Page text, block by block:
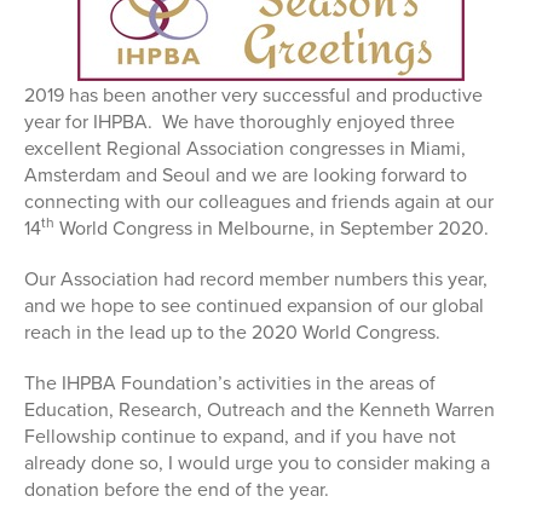
2019 has been another very successful and productive
year for IHPBA. We have thoroughly enjoyed three
excellent Regional Association congresses in Miami,
Amsterdam and Seoul and we are looking forward to
connecting with our colleagues and friends again at our
14th World Congress in Melbourne, in September 2020.
Our Association had record member numbers this year,
and we hope to see continued expansion of our global
reach in the lead up to the 2020 World Congress.
The IHPBA Foundation’s activities in the areas of
Education, Research, Outreach and the Kenneth Warren
Fellowship continue to expand, and if you have not
already done so, I would urge you to consider making a
donation before the end of the year.